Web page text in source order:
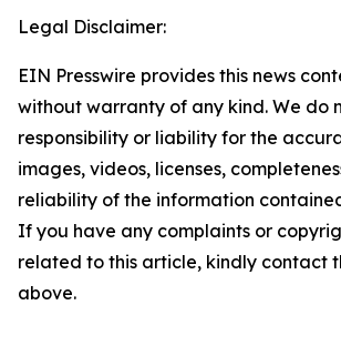
Legal Disclaimer:
EIN Presswire provides this news
without warranty of any kind. We do
responsibility or liability for the
images, videos, licenses,
reliability of the information
If you have any complaints or
related to this article, kindly contact
above.